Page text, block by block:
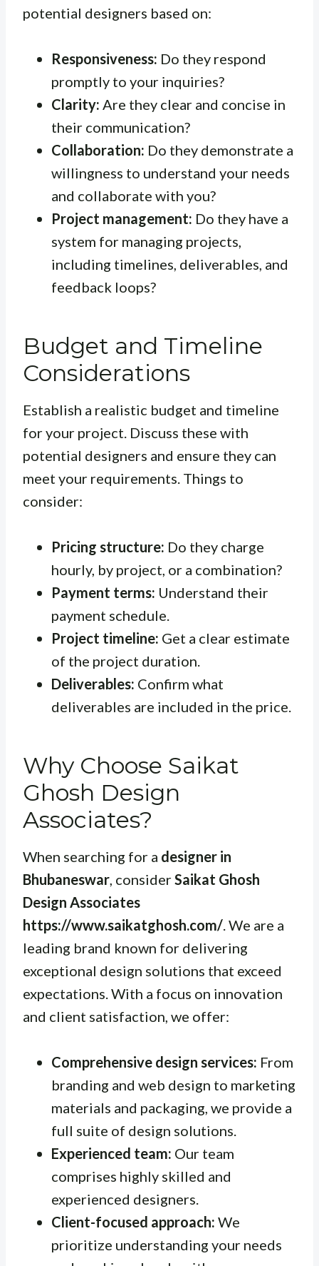
potential designers based on:
Responsiveness: Do they respond
promptly to your inquiries?
Clarity: Are they clear and concise in
their communication?
Collaboration: Do they demonstrate a
willingness to understand your needs
and collaborate with you?
Project management: Do they have a
system for managing projects,
including timelines, deliverables, and
feedback loops?
Budget and Timeline
Considerations
Establish a realistic budget and timeline
for your project. Discuss these with
potential designers and ensure they can
meet your requirements. Things to
consider:
Pricing structure: Do they charge
hourly, by project, or a combination?
Payment terms: Understand their
payment schedule.
Project timeline: Get a clear estimate
of the project duration.
Deliverables: Confirm what
deliverables are included in the price.
Why Choose Saikat
Ghosh Design
Associates?
When searching for a designer in
Bhubaneswar, considerSaikat Ghosh
Design Associates
https://www.saikatghosh.com/. We are a
leading brand known for delivering
exceptional design solutions that exceed
expectations. With a focus on innovation
and client satisfaction, we offer:
Comprehensive design services: From
branding and web design to marketing
materials and packaging, we provide a
full suite of design solutions.
Experienced team: Our team
comprises highly skilled and
experienced designers.
Client-focused approach: We
prioritize understanding your needs